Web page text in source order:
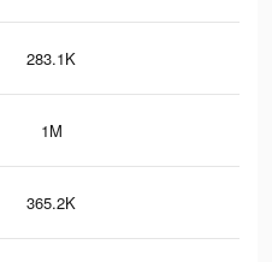
283.1K
1M
365.2K